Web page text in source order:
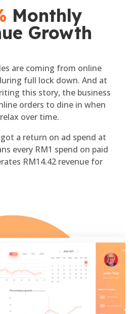
Monthly
Growth
are coming from online
full lock down. And at
this story, the business
orders to dine in when
over time.
a return on ad spend at
every RM1 spend on paid
RM14.42 revenue for